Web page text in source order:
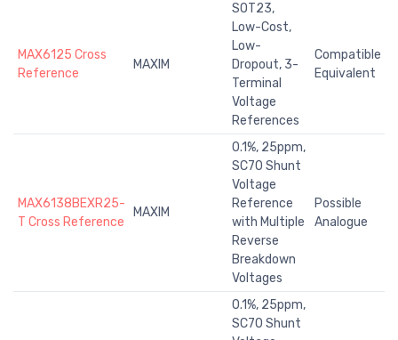
MAX6125 Cross
Reference
MAXIM
SOT23,
Low-Cost,
Low-
Dropout, 3-
Terminal
Voltage
References
Compatible
Equivalent
MAX6138BEXR25-
T Cross Reference
MAXIM
0.1%, 25ppm,
SC70 Shunt
Voltage
Reference
with Multiple
Reverse
Breakdown
Voltages
Possible
Analogue
0.1%, 25ppm,
SC70 Shunt